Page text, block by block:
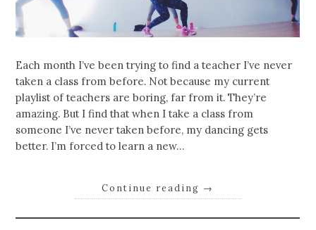
Each month I’ve been trying to find a teacher I’ve never
taken a class from before. Not because my current
playlist of teachers are boring, far from it. They’re
amazing. But I find that when I take a class from
someone I’ve never taken before, my dancing gets
better. I’m forced to learn a new…
Continue reading →